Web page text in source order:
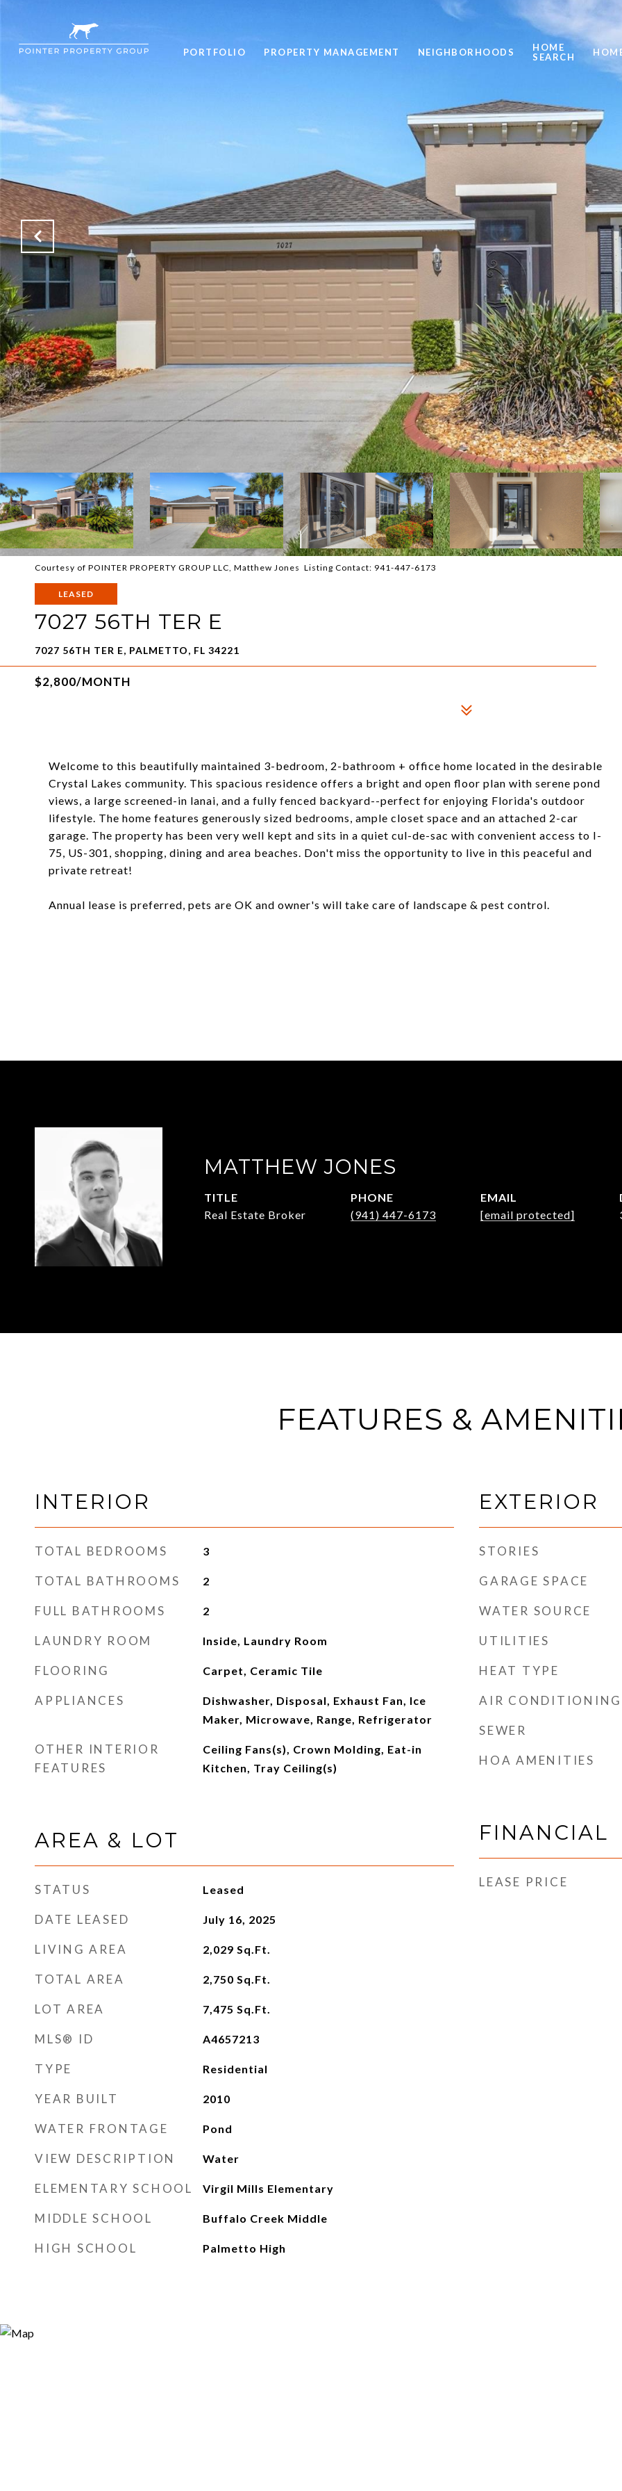
PORTFOLIO PROPERTY MANAGEMENT NEIGHBORHOODS
HOME
SEARCH
Courtesy of POINTER PROPERTY GROUP LLC, Matthew Jones Listing Contact: 941-447-6173
LEASED
7027 56TH TER E
7027 56TH TER E, PALMETTO, FL 34221
$2,800/MONTH
Welcome to this beautifully maintained 3-bedroom, 2-bathroom + office home located in the desirable
Crystal Lakes community. This spacious residence offers a bright and open floor plan with serene pond
views, a large screened-in lanai, and a fully fenced backyard--perfect for enjoying Florida's outdoor
lifestyle. The home features generously sized bedrooms, ample closet space and an attached 2-car
garage. The property has been very well kept and sits in a quiet cul-de-sac with convenient access to I-
75, US-301, shopping, dining and area beaches. Don't miss the opportunity to live in this peaceful and
private retreat!
Annual lease is preferred, pets are OK and owner's will take care of landscape & pest control.
MATTHEW JONES
TITLE
Real Estate Broker
PHONE
(941) 447-6173
EMAIL
[email protected]
FEATURES &
INTERIOR
TOTAL BEDROOMS 3
TOTAL BATHROOMS 2
FULL BATHROOMS 2
LAUNDRY ROOM Inside, Laundry Room
FLOORING Carpet, Ceramic Tile
APPLIANCES
Dishwasher, Disposal, Exhaust Fan, Ice
Maker, Microwave, Range, Refrigerator
OTHER INTERIOR
FEATURES
Ceiling Fans(s), Crown Molding, Eat-in
Kitchen, Tray Ceiling(s)
AREA & LOT
STATUS Leased
DATE LEASED July 16, 2025
LIVING AREA 2,029 Sq.Ft.
TOTAL AREA 2,750 Sq.Ft.
LOT AREA 7,475 Sq.Ft.
MLS® ID A4657213
TYPE Residential
YEAR BUILT 2010
WATER FRONTAGE Pond
VIEW DESCRIPTION Water
ELEMENTARY SCHOOL Virgil Mills Elementary
MIDDLE SCHOOL Buffalo Creek Middle
HIGH SCHOOL Palmetto High
EXTERIOR
STORIES
GARAGE SPACE
WATER SOURCE
UTILITIES
HEAT TYPE
AIR CONDITIONING
SEWER
HOA AMENITIES
FINANCIAL
LEASE PRICE